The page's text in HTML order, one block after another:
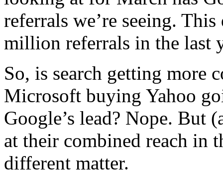
referrals we’re seeing.
million referrals in the last
So, is search getting more
Microsoft buying Yahoo
Google’s lead? Nope. But
at their combined reach in
different matter.